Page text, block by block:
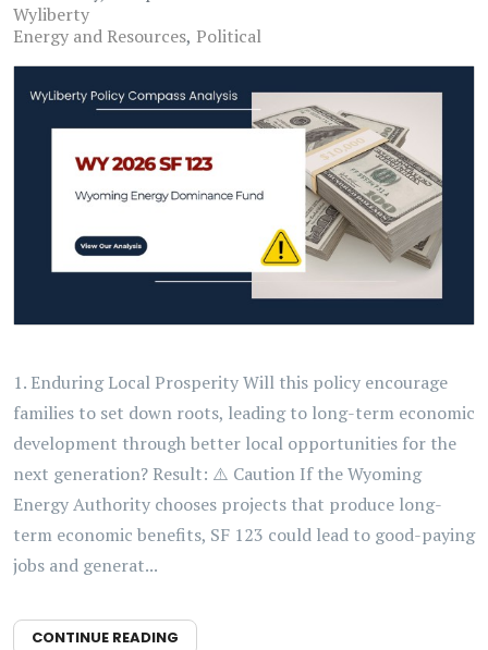
Wyliberty
Energy and Resources Political
1. Enduring Local Prosperity Will this policy encourage
families to set down roots, leading to long-term economic
development through better local opportunities for the
next generation? Result: ⚠️ Caution If the Wyoming
Energy Authority chooses projects that produce long-
term economic benefits, SF 123 could lead to good-paying
jobs and generat...
CONTINUE READING